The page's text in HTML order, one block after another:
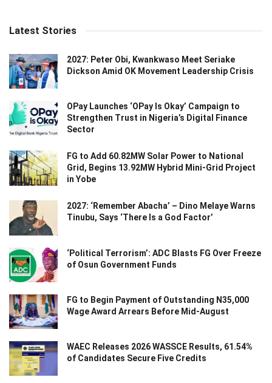
Latest Stories
2027: Peter Obi, Kwankwaso Meet Seriake
Dickson Amid OK Movement Leadership Crisis
OPay Launches ‘OPay Is Okay’ Campaign to
Strengthen Trust in Nigeria’s Digital Finance
Sector
FG to Add 60.82MW Solar Power to National
Grid, Begins 13.92MW Hybrid Mini-Grid Project
in Yobe
2027: ‘Remember Abacha’ – Dino Melaye Warns
Tinubu, Says ‘There Is a God Factor’
‘Political Terrorism’: ADC Blasts FG Over Freeze
of Osun Government Funds
FG to Begin Payment of Outstanding N35,000
Wage Award Arrears Before Mid-August
WAEC Releases 2026 WASSCE Results, 61.54%
of Candidates Secure Five Credits